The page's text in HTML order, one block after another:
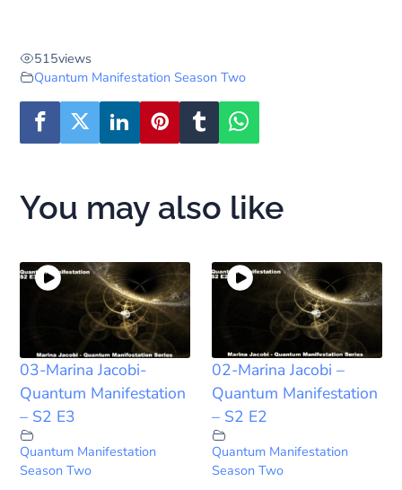
515views
Quantum Manifestation Season Two
You may also like
03-Marina Jacobi-
Quantum Manifestation
– S2 E3
Quantum Manifestation
Season Two
02-Marina Jacobi –
Quantum Manifestation
– S2 E2
Quantum Manifestation
Season Two